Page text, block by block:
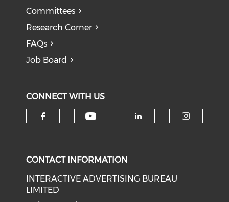
Committees
Research Corner
FAQs
Job Board
CONNECT WITH US
CONTACT INFORMATION
INTERACTIVE ADVERTISING BUREAU
LIMITED